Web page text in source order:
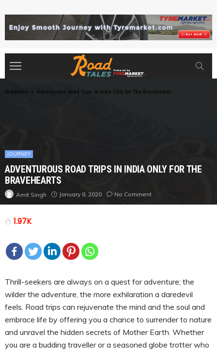
Roadtales > Adventurous Road Trips In India Only for The Bravehearts
JOURNEY
ADVENTUROUS ROAD TRIPS IN INDIA ONLY FOR THE
BRAVEHEARTS
Amit Singh January 8, 2020 No Comment
1.97K
Thrill-seekers are always on a quest for adventure; the
wilder the adventure, the more exhilaration a daredevil
feels. Road trips can rejuvenate the mind and the soul and
embrace life by offering you a chance to surrender to nature
and unravel the hidden secrets of Mother Earth. Whether
you are a budding traveller or a seasoned globe trotter who